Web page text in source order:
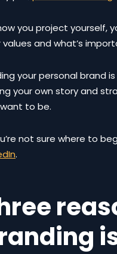
you project yourself,
values and what’s
your personal brand
your own story and
to be.
not sure where to
.